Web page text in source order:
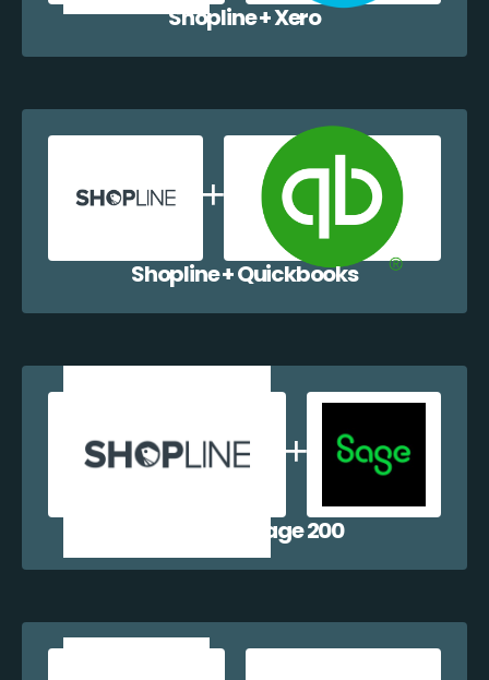
Shopline + Xero
Shopline + Quickbooks
Shopline + Sage 200